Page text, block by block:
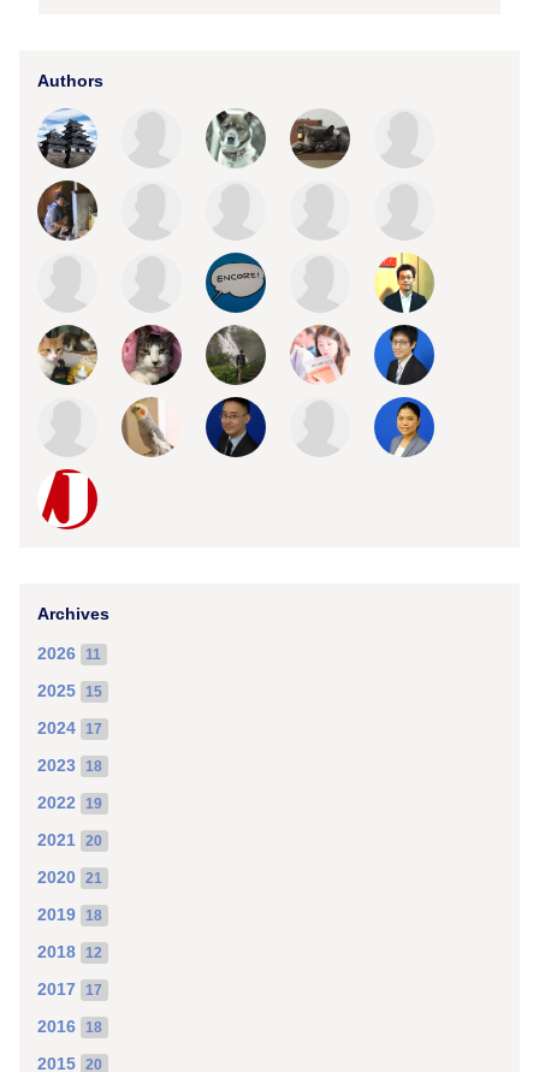
Authors
Archives
2026 11
2025 15
2024 17
2023 18
2022 19
2021 20
2020 21
2019 18
2018 12
2017 17
2016 18
2015 20